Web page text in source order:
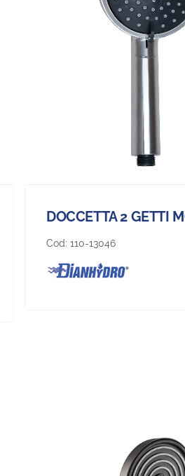
DOCCETTA 2 GETTI
Cod:110-13046